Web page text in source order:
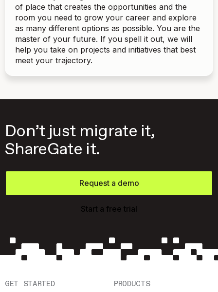
of place that creates the opportunities and the
room you need to grow your career and explore
as many different options as possible. You are the
master of your future. If you spell it out, we will
help you take on projects and initiatives that best
meet your trajectory.
Don’t just migrate it,
ShareGate it.
Request a demo
Start a free trial
GET STARTED PRODUCTS